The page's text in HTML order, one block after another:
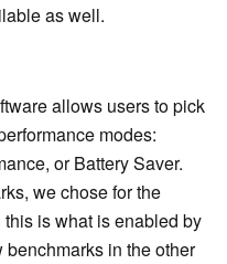
as well.
allows users to pick
modes:
or Battery Saver.
we chose for the
is what is enabled by
in the other